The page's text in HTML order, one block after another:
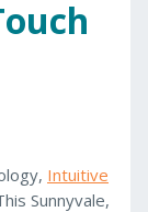
Intuitive
Sunnyvale,